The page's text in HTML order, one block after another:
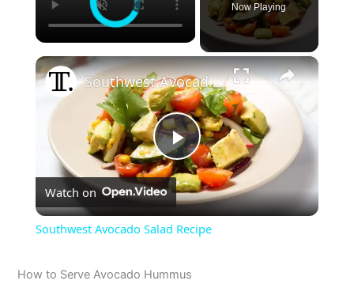
Now Playing
×
P
l
Southwest Avocado Salad Recipe
Watch on
Southwest Avocado Salad Recipe
How to Serve Avocado Hummus